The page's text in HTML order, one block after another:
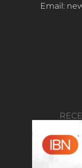
Email: